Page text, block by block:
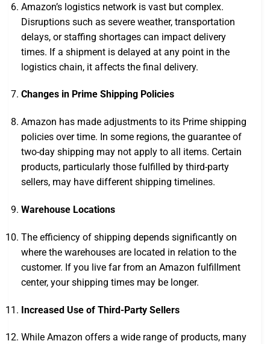
Amazon’s logistics network is vast but complex.
Disruptions such as severe weather, transportation
delays, or staffing shortages can impact delivery
times. If a shipment is delayed at any point in the
logistics chain, it affects the final delivery.
Changes in Prime Shipping Policies
Amazon has made adjustments to its Prime shipping
policies over time. In some regions, the guarantee of
two-day shipping may not apply to all items. Certain
products, particularly those fulfilled by third-party
sellers, may have different shipping timelines.
Warehouse Locations
The efficiency of shipping depends significantly on
where the warehouses are located in relation to the
customer. If you live far from an Amazon fulfillment
center, your shipping times may be longer.
Increased Use of Third-Party Sellers
While Amazon offers a wide range of products, many